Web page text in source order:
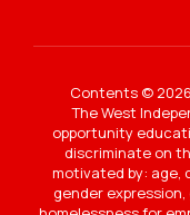
Contents ©
The West
opportunity
discriminate on
motivated by: age,
gender